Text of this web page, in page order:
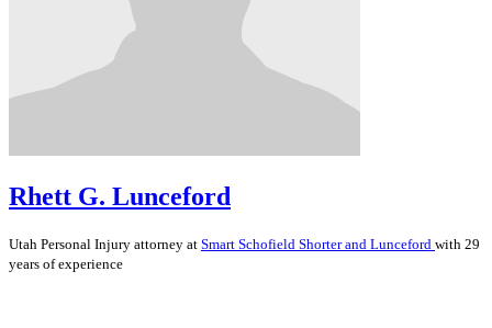
Rhett G. Lunceford
Utah Personal Injury attorney at Smart Schofield Shorter and Lunceford with 29
years of experience